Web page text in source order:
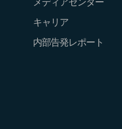
メディアセンター
キャリア
内部告発レポート